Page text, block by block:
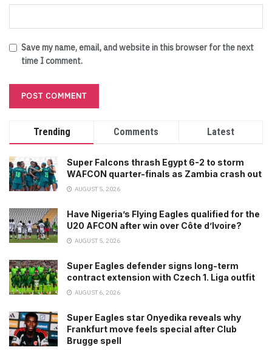
Save my name, email, and website in this browser for the next
time I comment.
Trending Comments Latest
Super Falcons thrash Egypt 6-2 to storm
WAFCON quarter-finals as Zambia crash out
AUGUST 5, 2026
Have Nigeria’s Flying Eagles qualified for the
U20 AFCON after win over Côte d’Ivoire?
AUGUST 5, 2026
Super Eagles defender signs long-term
contract extension with Czech 1. Liga outfit
AUGUST 6, 2026
Super Eagles star Onyedika reveals why
Frankfurt move feels special after Club
Brugge spell